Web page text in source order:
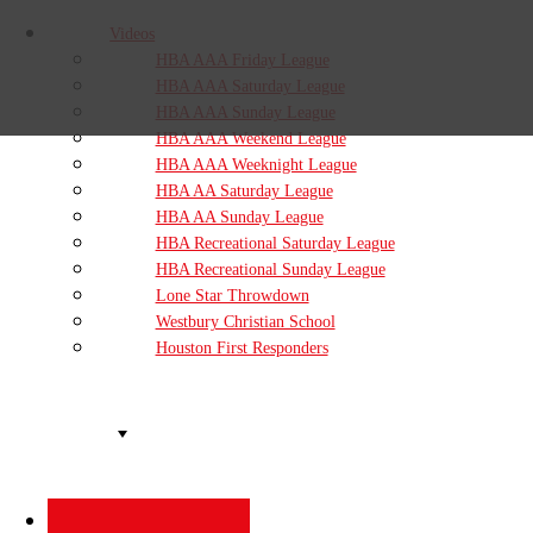
Videos
HBA AAA Friday League
HBA AAA Saturday League
HBA AAA Sunday League
HBA AAA Weekend League
HBA AAA Weeknight League
HBA AA Saturday League
HBA AA Sunday League
HBA Recreational Saturday League
HBA Recreational Sunday League
Lone Star Throwdown
Westbury Christian School
Houston First Responders